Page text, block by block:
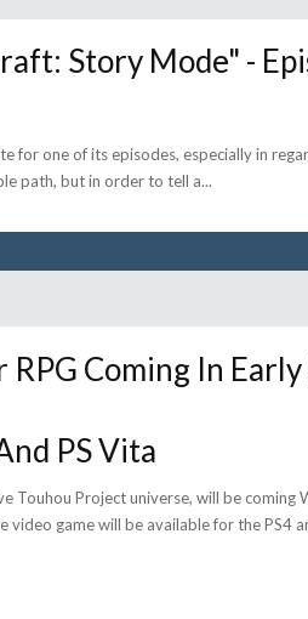
Story Mode" -
for one of its episodes, especially in
path, but in order to tell a
Coming In
PS Vita
Touhou Project universe, will be coming
video game will be available for the PS4